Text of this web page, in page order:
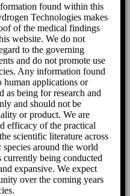
found within this
Technologies makes
of the medical findings
website. We do not
to the governing
and do not promote use
Any information found
applications or
as being for research and
and should not be
or product. We are
efficacy of the practical
scientific literature across
around the world
currently being conducted
expansive. We expect
over the coming years